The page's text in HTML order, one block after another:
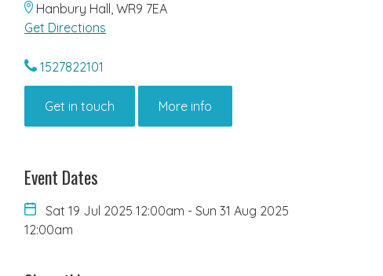
Hanbury Hall, WR9 7EA
Get Directions
1527822101
Get in touch More info
Event Dates
Sat 19 Jul 2025 12:00am - Sun 31 Aug 2025
12:00am